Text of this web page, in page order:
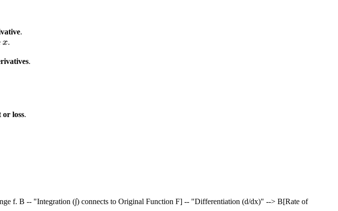
.
x
x.
.
loss.
f. B -- "Integration (∫) connects to Original Function F] -- "Differentiation (d/dx)" --> B[Rate of